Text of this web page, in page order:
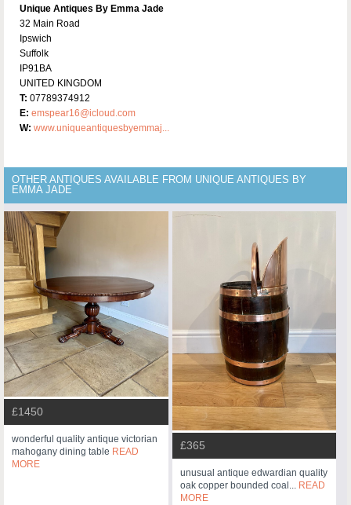
Unique Antiques By Emma Jade
32 Main Road
Ipswich
Suffolk
IP91BA
UNITED KINGDOM
T: 07789374912
E: emspear16@icloud.com
W: www.uniqueantiquesbyemmaj...
OTHER ANTIQUES AVAILABLE FROM UNIQUE ANTIQUES BY
EMMA JADE
£1450
wonderful quality antique victorian
mahogany dining table READ
MORE
£365
unusual antique edwardian quality
oak copper bounded coal... READ
MORE